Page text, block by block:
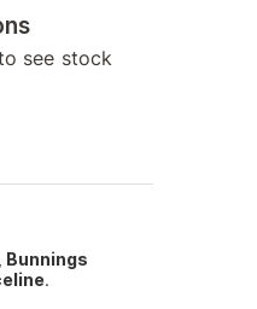
see stock
Bunnings
.